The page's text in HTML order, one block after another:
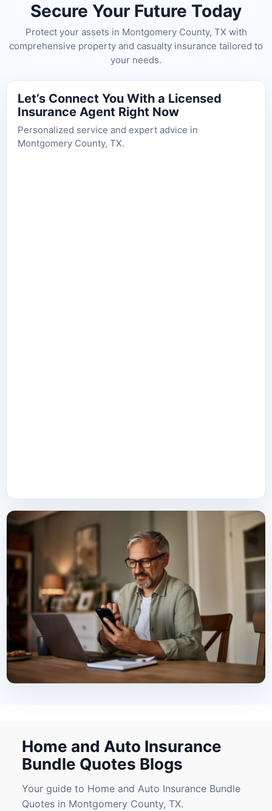
Secure Your Future Today
Protect your assets in Montgomery County, TX with
comprehensive property and casualty insurance tailored to
your needs.
Let’s Connect You With a Licensed
Insurance Agent Right Now
Personalized service and expert advice in
Montgomery County, TX.
Home and Auto Insurance
Bundle Quotes Blogs
Your guide to Home and Auto Insurance Bundle
Quotes in Montgomery County, TX.